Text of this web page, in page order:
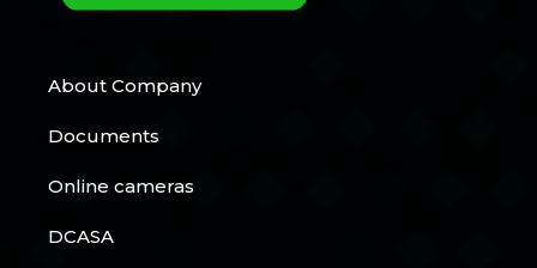
About Company
Documents
Online cameras
DCASA